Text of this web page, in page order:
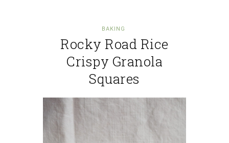
BAKING
Rocky Road Rice
Crispy Granola
Squares